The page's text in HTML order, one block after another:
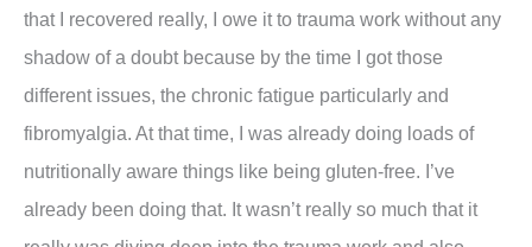
that I recovered really, I owe it to trauma work without any
shadow of a doubt because by the time I got those
different issues, the chronic fatigue particularly and
fibromyalgia. At that time, I was already doing loads of
nutritionally aware things like being gluten-free. I’ve
already been doing that. It wasn’t really so much that it